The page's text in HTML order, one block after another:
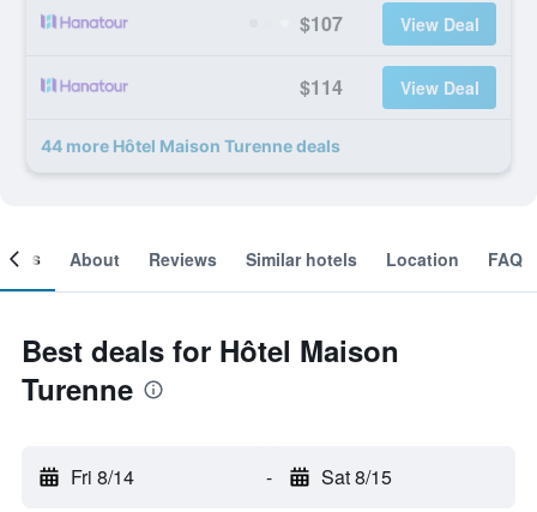
$107 View Deal
$114 View Deal
44 more Hôtel Maison Turenne deals
About Reviews Similar hotels Location FAQ
Best deals for Hôtel Maison
Turenne
Fri 8/14 - Sat 8/15